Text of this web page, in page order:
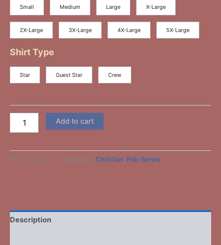
Small Medium Large X-Large
2X-Large 3X-Large 4X-Large 5X-Large
Shirt Type
Star Guest Star Crew
Add to cart
SKU: Feb-24 Categories: Christian Feb-Series
-
Description